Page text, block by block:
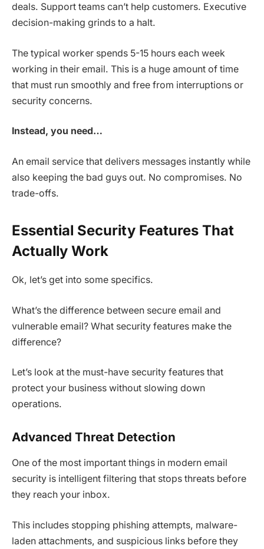
deals. Support teams can’t help customers. Executive
decision-making grinds to a halt.
The typical worker spends 5-15 hours each week
working in their email. This is a huge amount of time
that must run smoothly and free from interruptions or
security concerns.
Instead, you need…
An email service that delivers messages instantly while
also keeping the bad guys out. No compromises. No
trade-offs.
Essential Security Features That
Actually Work
Ok, let’s get into some specifics.
What’s the difference between secure email and
vulnerable email? What security features make the
difference?
Let’s look at the must-have security features that
protect your business without slowing down
operations.
Advanced Threat Detection
One of the most important things in modern email
security is intelligent filtering that stops threats before
they reach your inbox.
This includes stopping phishing attempts, malware-
laden attachments, and suspicious links before they